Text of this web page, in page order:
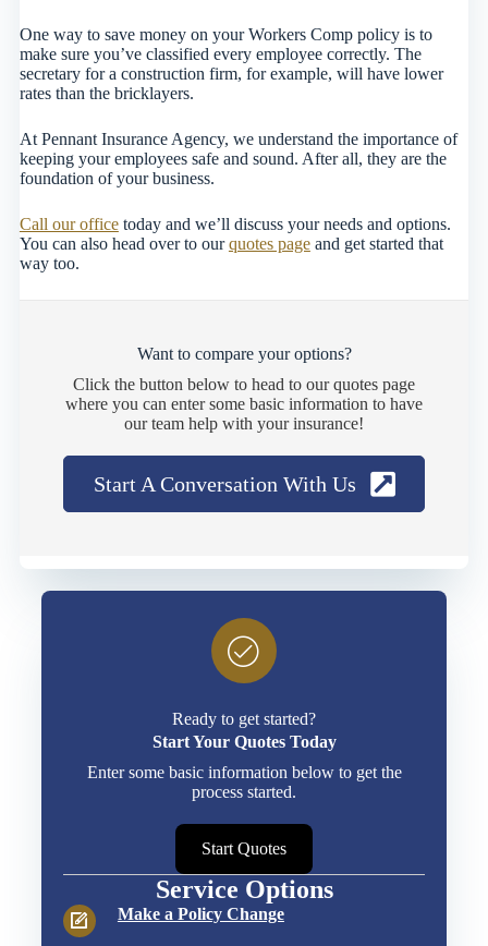
One way to save money on your Workers Comp policy is to
make sure you’ve classified every employee correctly. The
secretary for a construction firm, for example, will have lower
rates than the bricklayers.
At Pennant Insurance Agency, we understand the importance of
keeping your employees safe and sound. After all, they are the
foundation of your business.
Call our officetoday and we’ll discuss your needs and options.
You can also head over to ourquotes pageand get started that
way too.
Want to compare your options?
Click the button below to head to our quotes page
where you can enter some basic information to have
our team help with your insurance!
Start A Conversation With Us
Ready to get started?
Start Your Quotes Today
Enter some basic information below to get the
process started.
Start Quotes
Service Options
Make a Policy Change